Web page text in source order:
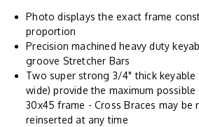
Photo displays the exact frame
proportion
Precision machined heavy duty
groove Stretcher Bars
Two super strong 3/4" thick keyable
wide) provide the maximum
30x45 frame - Cross Braces may be
reinserted at any time